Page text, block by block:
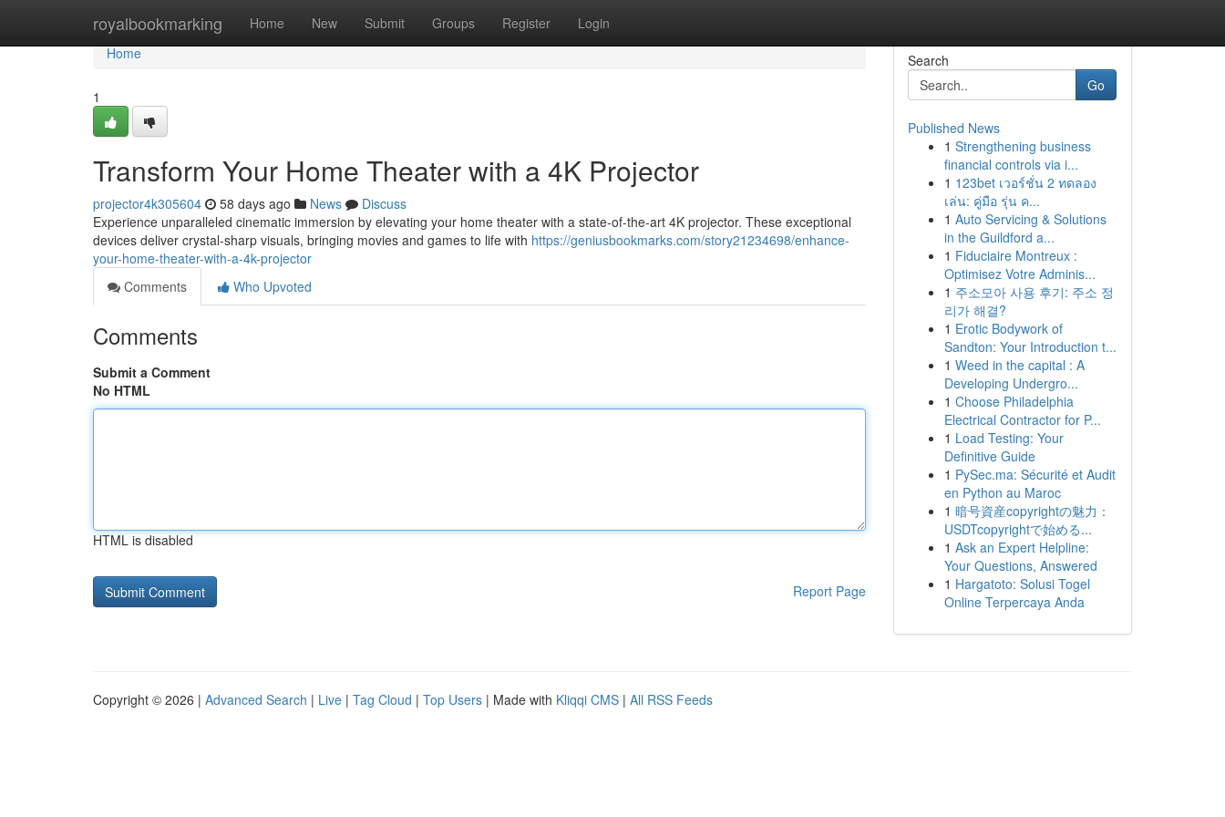
royalbookmarking Home New Submit Groups Register Login
Home
Home
1
Transform Your Home Theater with a 4K Projector
projector4k305604 58 days ago News
Discuss
Experience unparalleled cinematic immersion by elevating your home theater with a state-of-the-art 4K projector. These exceptional
devices deliver crystal-sharp visuals, bringing movies and games to life with https://geniusbookmarks.com/story21234698/enhance-
your-home-theater-with-a-4k-projector
Comments
Who Upvoted
Comments
Submit a Comment
No HTML
HTML is disabled
Report Page
Search
Go
Published News
1 Strengthening business
financial controls via i...
1 123bet เวอร์ชั่น 2 ทดลอง
เล่น: คู่มือ รุ่น ค...
1 Auto Servicing & Solutions
in the Guildford a...
1 Fiduciaire Montreux :
Optimisez Votre Adminis...
1 주소모아 사용 후기: 주소 정
리가 해결?
1 Erotic Bodywork of
Sandton: Your Introduction t...
1 Weed in the capital : A
Developing Undergro...
1 Choose Philadelphia
Electrical Contractor for P...
1 Load Testing: Your
Definitive Guide
1 PySec.ma: Sécurité et Audit
en Python au Maroc
1 暗号資産copyrightの魅力：
USDTcopyrightで始める...
1 Ask an Expert Helpline:
Your Questions, Answered
1 Hargatoto: Solusi Togel
Online Terpercaya Anda
Copyright © 2026 | Advanced Search | Live | Tag Cloud | Top Users | Made with Kliqqi CMS | All RSS Feeds